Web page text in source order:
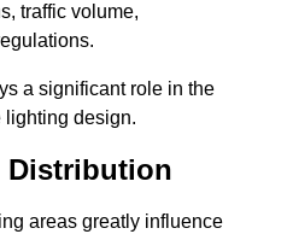
traffic volume,
a significant role in the
lighting design.
Distribution
areas greatly influence